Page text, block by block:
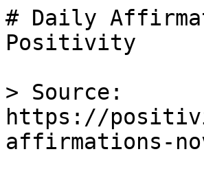
# Daily
Positivity
> Source:
https://
affirmations-